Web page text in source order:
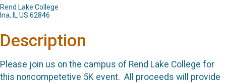
Rend Lake College
Ina, IL US 62846
Description
Please join us on the campus of Rend Lake College for
this noncompetetive 5K event. All proceeds will provide